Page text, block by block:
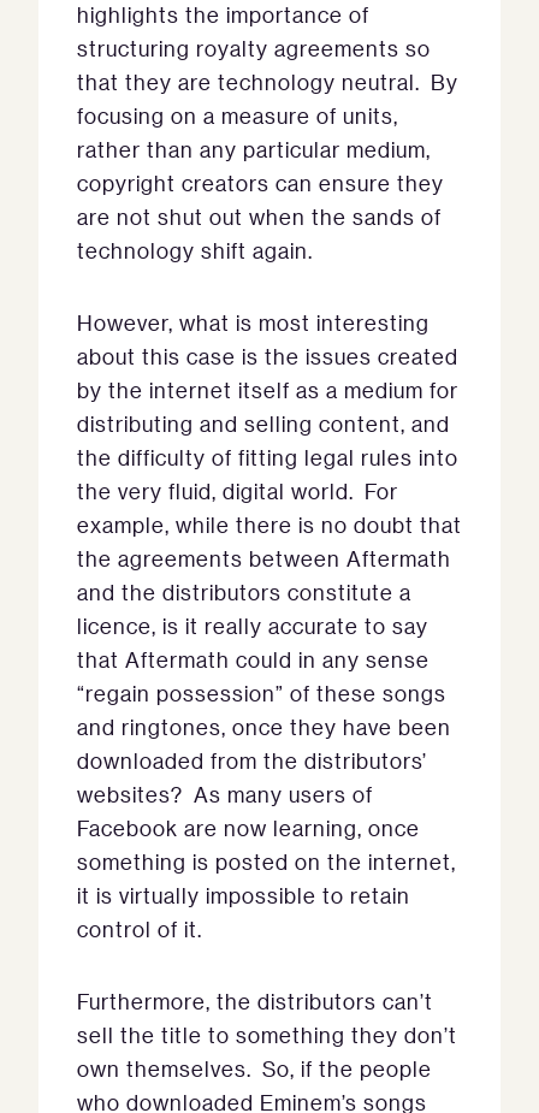
highlights the importance of
structuring royalty agreements so
that they are technology neutral. By
focusing on a measure of units,
rather than any particular medium,
copyright creators can ensure they
are not shut out when the sands of
technology shift again.
However, what is most interesting
about this case is the issues created
by the internet itself as a medium for
distributing and selling content, and
the difficulty of fitting legal rules into
the very fluid, digital world. For
example, while there is no doubt that
the agreements between Aftermath
and the distributors constitute a
licence, is it really accurate to say
that Aftermath could in any sense
“regain possession” of these songs
and ringtones, once they have been
downloaded from the distributors’
websites? As many users of
Facebook are now learning, once
something is posted on the internet,
it is virtually impossible to retain
control of it.
Furthermore, the distributors can’t
sell the title to something they don’t
own themselves. So, if the people
who downloaded Eminem’s songs